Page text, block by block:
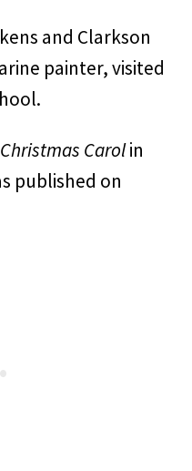
and Clarkson
painter, visited
Carolin
published on